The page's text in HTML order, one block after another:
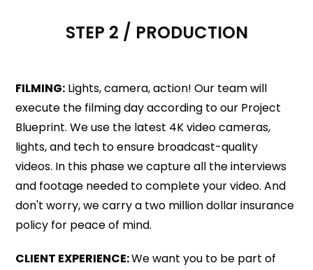
STEP 2 / PRODUCTION
FILMING: Lights, camera, action! Our team will
execute the filming day according to our Project
Blueprint. We use the latest 4K video cameras,
lights, and tech to ensure broadcast-quality
videos. In this phase we capture all the interviews
and footage needed to complete your video. And
don't worry, we carry a two million dollar insurance
policy for peace of mind.
CLIENT EXPERIENCE:We want you to be part of